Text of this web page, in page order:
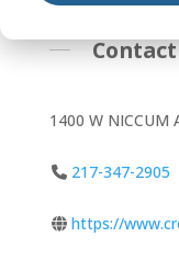
1400 W NICCUM
217-347-2905
https://